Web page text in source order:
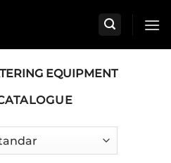
EQUIPMENT